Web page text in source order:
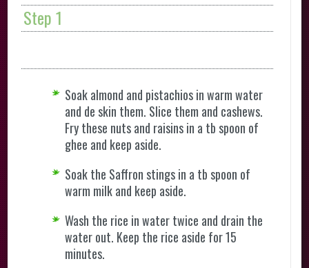
Step 1
Soak almond and pistachios in warm water
and de skin them. Slice them and cashews.
Fry these nuts and raisins in a tb spoon of
ghee and keep aside.
Soak the Saffron stings in a tb spoon of
warm milk and keep aside.
Wash the rice in water twice and drain the
water out. Keep the rice aside for 15
minutes.